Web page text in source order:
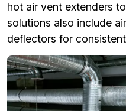
hot air vent extenders
solutions also include
deflectors for